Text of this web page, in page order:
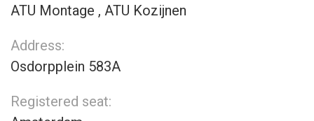
ATU Montage , ATU Kozijnen
Address:
Osdorpplein 583A
Registered seat: